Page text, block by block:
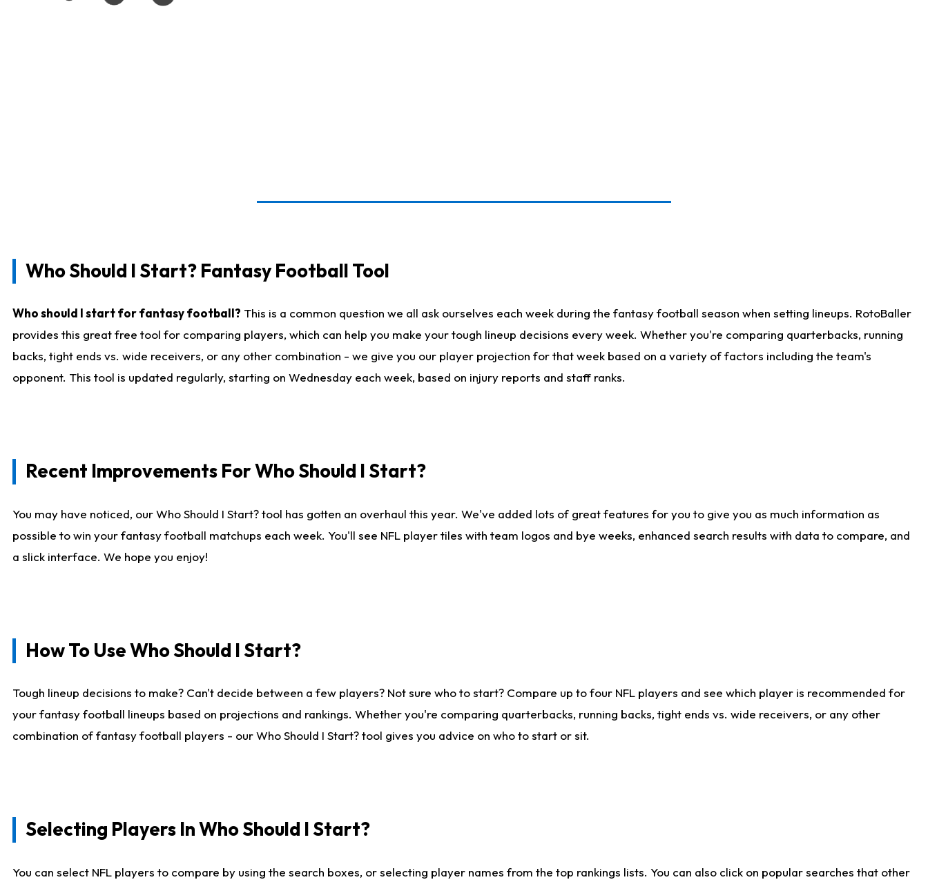
Who Should I Start? Fantasy Football Tool
Who should I start for fantasy football? This is a common question we all ask ourselves each week during the fantasy football season when setting lineups. RotoBaller
provides this great free tool for comparing players, which can help you make your tough lineup decisions every week. Whether you're comparing quarterbacks, running
backs, tight ends vs. wide receivers, or any other combination - we give you our player projection for that week based on a variety of factors including the team's
opponent. This tool is updated regularly, starting on Wednesday each week, based on injury reports and staff ranks.
Recent Improvements For Who Should I Start?
You may have noticed, our Who Should I Start? tool has gotten an overhaul this year. We've added lots of great features for you to give you as much information as
possible to win your fantasy football matchups each week. You'll see NFL player tiles with team logos and bye weeks, enhanced search results with data to compare, and
a slick interface. We hope you enjoy!
How To Use Who Should I Start?
Tough lineup decisions to make? Can't decide between a few players? Not sure who to start? Compare up to four NFL players and see which player is recommended for
your fantasy football lineups based on projections and rankings. Whether you're comparing quarterbacks, running backs, tight ends vs. wide receivers, or any other
combination of fantasy football players - our Who Should I Start? tool gives you advice on who to start or sit.
Selecting Players In Who Should I Start?
You can select NFL players to compare by using the search boxes, or selecting player names from the top rankings lists. You can also click on popular searches that other